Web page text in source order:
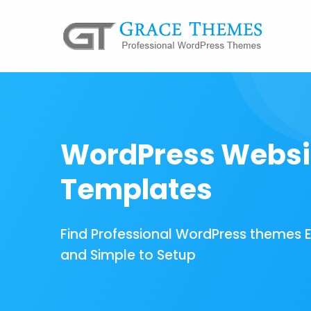
WordPress
Templates
Find Professional WordPress themes
and Simple to Setup